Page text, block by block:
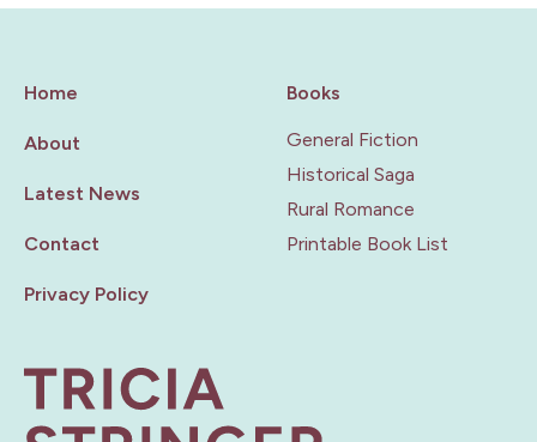
Home
About
Latest News
Contact
Privacy Policy
Books
General Fiction
Historical Saga
Rural Romance
Printable Book List